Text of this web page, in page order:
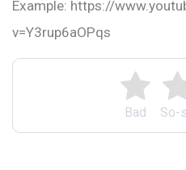
So-
Bad
Example: https://
v=Y3rup6aOPqs